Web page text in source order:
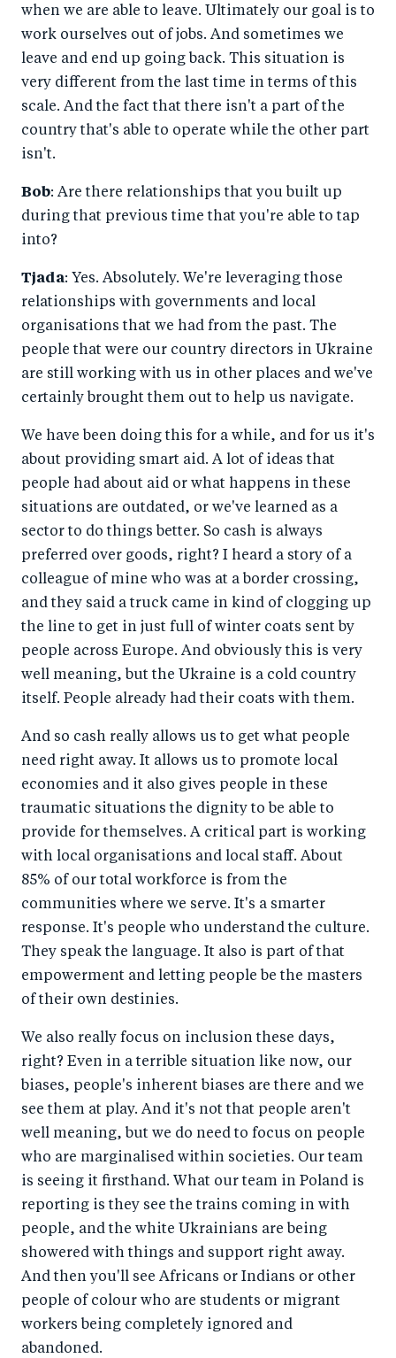
when we are able to leave. Ultimately our goal is to
work ourselves out of jobs. And sometimes we
leave and end up going back. This situation is
very different from the last time in terms of this
scale. And the fact that there isn't a part of the
country that's able to operate while the other part
isn't.
Bob: Are there relationships that you built up
during that previous time that you're able to tap
into?
Tjada: Yes. Absolutely. We're leveraging those
relationships with governments and local
organisations that we had from the past. The
people that were our country directors in Ukraine
are still working with us in other places and we've
certainly brought them out to help us navigate.
We have been doing this for a while, and for us it's
about providing smart aid. A lot of ideas that
people had about aid or what happens in these
situations are outdated, or we've learned as a
sector to do things better. So cash is always
preferred over goods, right? I heard a story of a
colleague of mine who was at a border crossing,
and they said a truck came in kind of clogging up
the line to get in just full of winter coats sent by
people across Europe. And obviously this is very
well meaning, but the Ukraine is a cold country
itself. People already had their coats with them.
And so cash really allows us to get what people
need right away. It allows us to promote local
economies and it also gives people in these
traumatic situations the dignity to be able to
provide for themselves. A critical part is working
with local organisations and local staff. About
85% of our total workforce is from the
communities where we serve. It's a smarter
response. It's people who understand the culture.
They speak the language. It also is part of that
empowerment and letting people be the masters
of their own destinies.
We also really focus on inclusion these days,
right? Even in a terrible situation like now, our
biases, people's inherent biases are there and we
see them at play. And it's not that people aren't
well meaning, but we do need to focus on people
who are marginalised within societies. Our team
is seeing it firsthand. What our team in Poland is
reporting is they see the trains coming in with
people, and the white Ukrainians are being
showered with things and support right away.
And then you'll see Africans or Indians or other
people of colour who are students or migrant
workers being completely ignored and
abandoned.